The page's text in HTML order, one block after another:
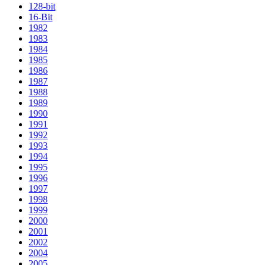
128-bit
16-Bit
1982
1983
1984
1985
1986
1987
1988
1989
1990
1991
1992
1993
1994
1995
1996
1997
1998
1999
2000
2001
2002
2004